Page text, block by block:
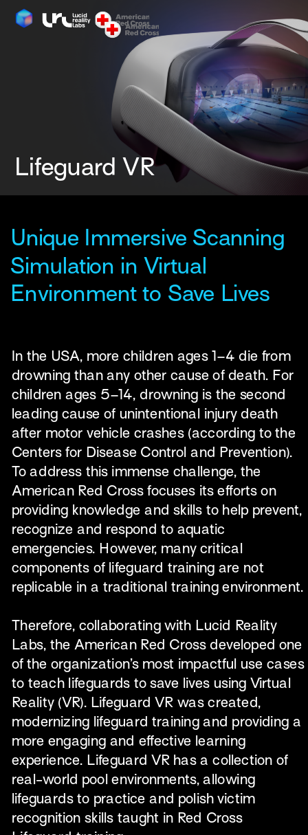
Lifeguard VR
Unique Immersive Scanning
Simulation in Virtual
Environment to Save Lives
In the USA, more children ages 1–4 die from
drowning than any other cause of death. For
children ages 5–14, drowning is the second
leading cause of unintentional injury death
after motor vehicle crashes (according to the
Centers for Disease Control and Prevention).
To address this immense challenge, the
American Red Cross focuses its efforts on
providing knowledge and skills to help prevent,
recognize and respond to aquatic
emergencies. However, many critical
components of lifeguard training are not
replicable in a traditional training environment.
Therefore, collaborating with Lucid Reality
Labs, the American Red Cross developed one
of the organization’s most impactful use cases
to teach lifeguards to save lives using Virtual
Reality (VR). Lifeguard VR was created,
modernizing lifeguard training and providing a
more engaging and effective learning
experience. Lifeguard VR has a collection of
real-world pool environments, allowing
lifeguards to practice and polish victim
recognition skills taught in Red Cross